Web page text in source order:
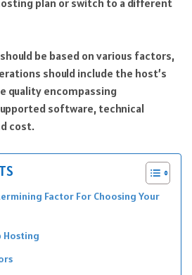
be based on various factors,
should include the host’s
quality encompassing
software, technical
cost.
Factor For Choosing Your
Hosting